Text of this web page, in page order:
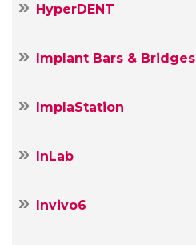
HyperDENT
Implant Bars & Bridges
ImplaStation
InLab
Invivo6